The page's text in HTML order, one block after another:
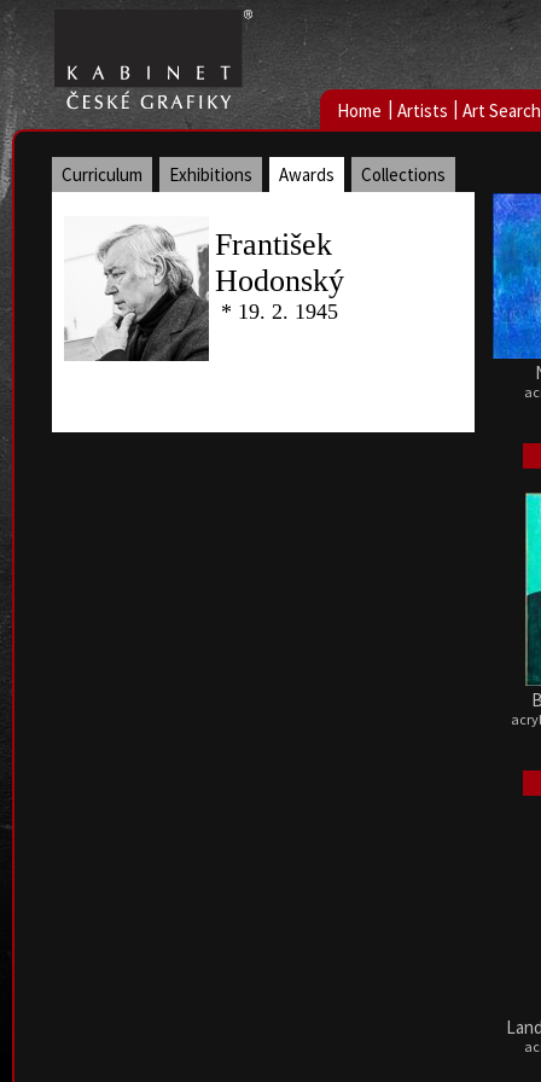
Home | Artists | Art Search
Curriculum Exhibitions Awards Collections
František
Hodonský
* 19. 2. 1945